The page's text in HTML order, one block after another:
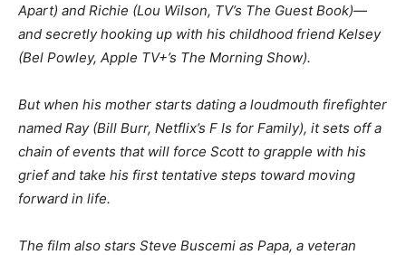
Apart) and Richie (Lou Wilson, TV’s The Guest Book)—
and secretly hooking up with his childhood friend Kelsey
(Bel Powley, Apple TV+’s The Morning Show).
But when his mother starts dating a loudmouth firefighter
named Ray (Bill Burr, Netflix’s F Is for Family), it sets off a
chain of events that will force Scott to grapple with his
grief and take his first tentative steps toward moving
forward in life.
The film also stars Steve Buscemi as Papa, a veteran